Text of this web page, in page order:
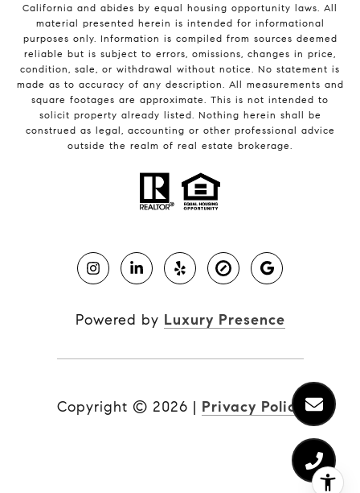
California and abides by equal housing opportunity laws. All
material presented herein is intended for informational
purposes only. Information is compiled from sources deemed
reliable but is subject to errors, omissions, changes in price,
condition, sale, or withdrawal without notice. No statement is
made as to accuracy of any description. All measurements and
square footages are approximate. This is not intended to
solicit property already listed. Nothing herein shall be
construed as legal, accounting or other professional advice
outside the realm of real estate brokerage.
Powered by Luxury Presence
Copyright © 2026 | Privacy Policy